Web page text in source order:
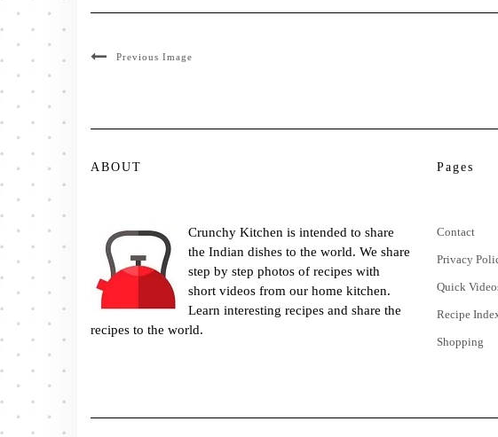
Previous Image
ABOUT
Crunchy Kitchen is intended to share
the Indian dishes to the world. We share
step by step photos of recipes with
short videos from our home kitchen.
Learn interesting recipes and share the
recipes to the world.
Pages
Contact
Privacy
Quick
Recipe
Shopping